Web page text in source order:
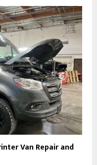
Van Repair and